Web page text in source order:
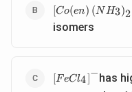
\left[ Co ( en
)\left( NH
_{3}\right)_{2}
[Co(en) (N H3)2
isomers
\left[ FeCl
_{4}\right]^{-}
[F eCl4]−has